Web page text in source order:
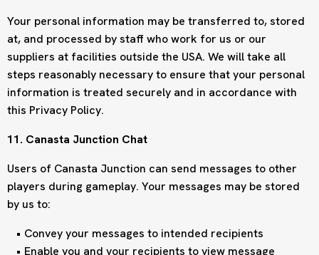
Your personal information may be transferred to, stored
at, and processed by staff who work for us or our
suppliers at facilities outside the USA. We will take all
steps reasonably necessary to ensure that your personal
information is treated securely and in accordance with
this Privacy Policy.
11. Canasta Junction Chat
Users of Canasta Junction can send messages to other
players during gameplay. Your messages may be stored
by us to:
Convey your messages to intended recipients
Enable you and your recipients to view message